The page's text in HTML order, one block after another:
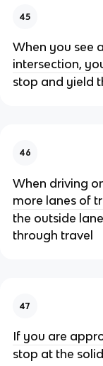
45
When you see
intersection,
stop and yield
46
When driving
more lanes of
the outside
through travel
47
If you are
stop at the